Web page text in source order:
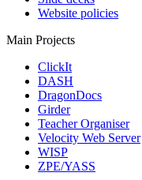
Website policies
Main Projects
ClickIt
DASH
DragonDocs
Girder
Teacher Organiser
Velocity Web Server
WISP
ZPE/YASS